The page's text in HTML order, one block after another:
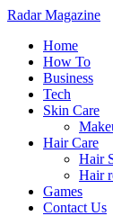
Radar Magazine
Home
How To
Business
Tech
Skin Care
Hair Care
Hair
Hair
Games
Contact Us